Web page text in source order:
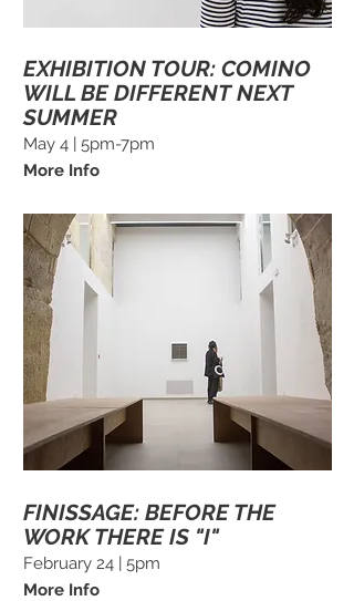
EXHIBITION TOUR: COMINO
WILL BE DIFFERENT NEXT
SUMMER
May 4 | 5pm-7pm
More Info
FINISSAGE: BEFORE THE
WORK THERE IS "I"
February 24 | 5pm
More Info